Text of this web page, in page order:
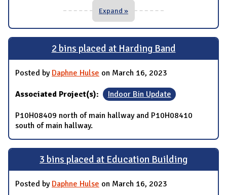
Expand »
2 bins placed at Harding Band
Posted by Daphne Hulse on March 16, 2023
Associated Project(s): Indoor Bin Update
P10H08409 north of main hallway and P10H08410
south of main hallway.
3 bins placed at Education Building
Posted by Daphne Hulse on March 16, 2023